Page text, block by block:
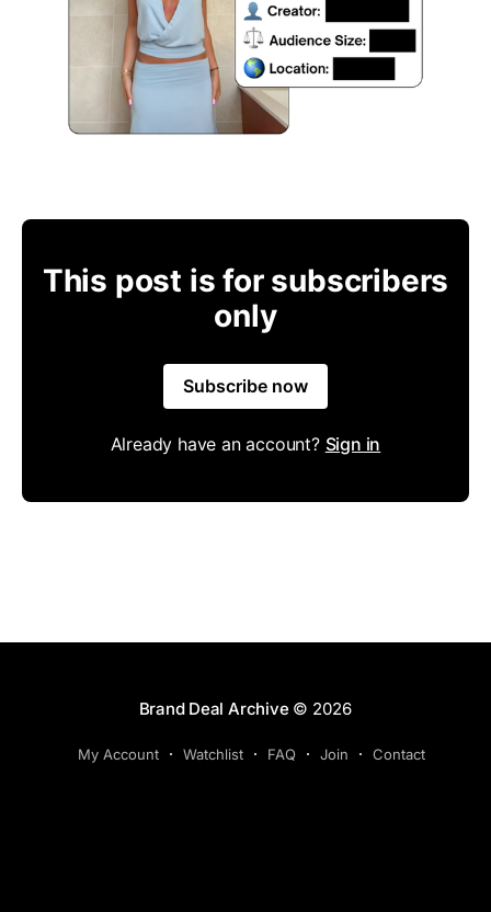
This post is for subscribers
only
Subscribe now
Already have an account? Sign in
Brand Deal Archive© 2026
My Account Watchlist FAQ Join Contact